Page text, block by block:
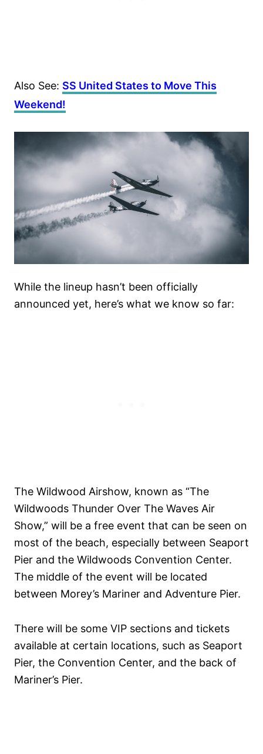
Also See: SS United States to Move This
Weekend!
While the lineup hasn’t been officially
announced yet, here’s what we know so far:
The Wildwood Airshow, known as “The
Wildwoods Thunder Over The Waves Air
Show,” will be a free event that can be seen on
most of the beach, especially between Seaport
Pier and the Wildwoods Convention Center.
The middle of the event will be located
between Morey’s Mariner and Adventure Pier.
There will be some VIP sections and tickets
available at certain locations, such as Seaport
Pier, the Convention Center, and the back of
Mariner’s Pier.